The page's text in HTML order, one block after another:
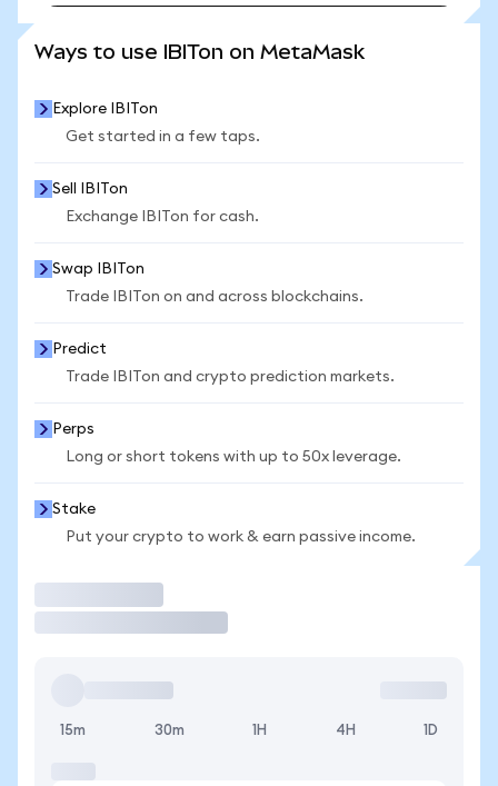
Ways to use IBITon on MetaMask
Explore IBITon
Get started in a few taps.
Sell IBITon
Exchange IBITon for cash.
Swap IBITon
Trade IBITon on and across blockchains.
Predict
Trade IBITon and crypto prediction markets.
Perps
Long or short tokens with up to 50x leverage.
Stake
Put your crypto to work & earn passive income.
15m 30m 1H 4H 1D